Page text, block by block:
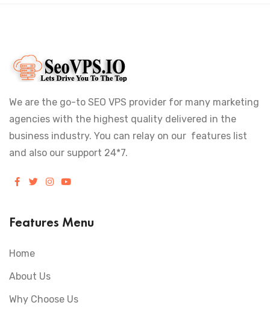
We are the go-to SEO VPS provider for many marketing
agencies with the highest quality delivered in the
business industry. You can relay on our features list
and also our support 24*7.
Features Menu
Home
About Us
Why Choose Us